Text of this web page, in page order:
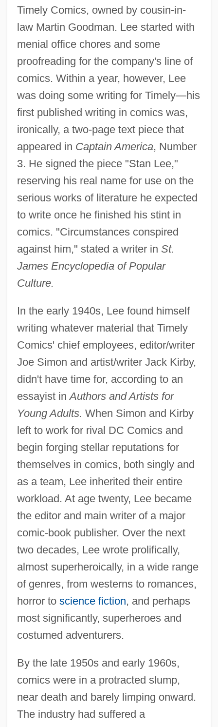
Timely Comics, owned by cousin-in-
law Martin Goodman. Lee started with
menial office chores and some
proofreading for the company's line of
comics. Within a year, however, Lee
was doing some writing for Timely—his
first published writing in comics was,
ironically, a two-page text piece that
appeared in Captain America, Number
3. He signed the piece "Stan Lee,"
reserving his real name for use on the
serious works of literature he expected
to write once he finished his stint in
comics. "Circumstances conspired
against him," stated a writer in St.
James Encyclopedia of Popular
Culture.
In the early 1940s, Lee found himself
writing whatever material that Timely
Comics' chief employees, editor/writer
Joe Simon and artist/writer Jack Kirby,
didn't have time for, according to an
essayist inAuthors and Artists for
Young Adults. When Simon and Kirby
left to work for rival DC Comics and
begin forging stellar reputations for
themselves in comics, both singly and
as a team, Lee inherited their entire
workload. At age twenty, Lee became
the editor and main writer of a major
comic-book publisher. Over the next
two decades, Lee wrote prolifically,
almost superheroically, in a wide range
of genres, from westerns to romances,
horror to science fiction, and perhaps
most significantly, superheroes and
costumed adventurers.
By the late 1950s and early 1960s,
comics were in a protracted slump,
near death and barely limping onward.
The industry had suffered a